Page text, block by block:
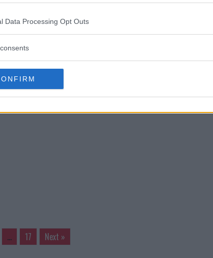
Data Processing Opt Outs
his ass beat for 18
September 11, 2019
expected to be announced this
week
… 17 Next »